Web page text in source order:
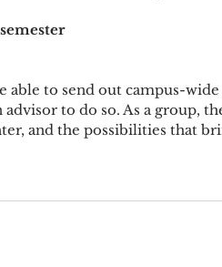
able to send out campus-
to do so. As a group,
and the possibilities that